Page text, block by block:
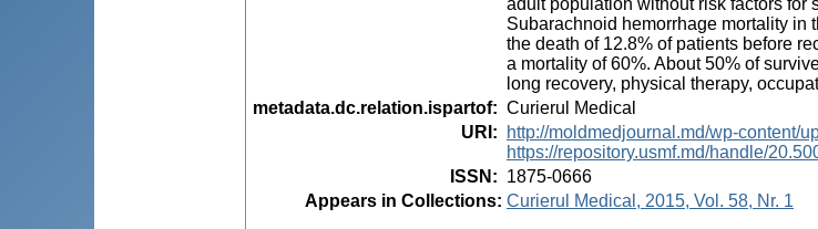
Subarachnoid hemorrhage mortality in
the death of 12.8% of patients before
a mortality of 60%. About 50% of
long recovery, physical therapy,
metadata.dc.relation.ispartof: Curierul Medical
URI :
http://moldmedjournal.md/wp-content/
https://repository.usmf.md/handle/
ISSN : 1875-0666
Appears in Collections: Curierul Medical, 2015, Vol. 58, Nr. 1